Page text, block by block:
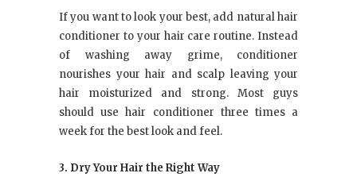
If you want to look your best, add natural hair
conditioner to your hair care routine. Instead
of washing away grime, conditioner
nourishes your hair and scalp leaving your
hair moisturized and strong. Most guys
should use hair conditioner three times a
week for the best look and feel.
3. Dry Your Hair the Right Way